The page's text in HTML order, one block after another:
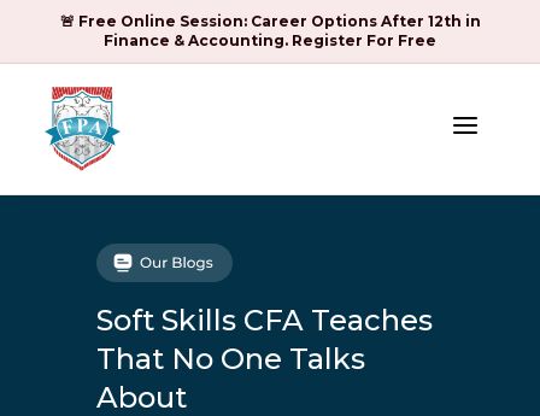
🚨 Free Online Session: Career Options After 12th in
Finance & Accounting. Register For Free
a
Soft Skills CFA Teaches
That No One Talks
About